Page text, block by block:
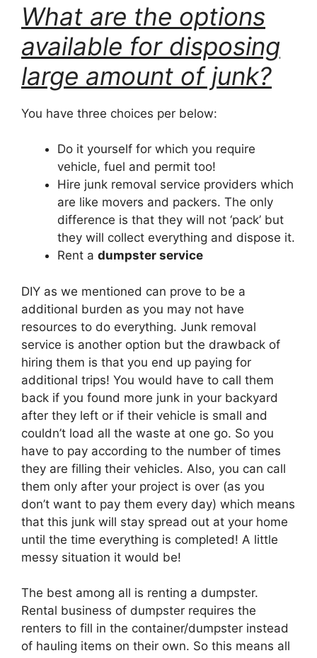
What are the options
available for disposing
large amount of junk?
You have three choices per below:
Do it yourself for which you require
vehicle, fuel and permit too!
Hire junk removal service providers which
are like movers and packers. The only
difference is that they will not ‘pack’ but
they will collect everything and dispose it.
Rent a dumpster service
DIY as we mentioned can prove to be a
additional burden as you may not have
resources to do everything. Junk removal
service is another option but the drawback of
hiring them is that you end up paying for
additional trips! You would have to call them
back if you found more junk in your backyard
after they left or if their vehicle is small and
couldn’t load all the waste at one go. So you
have to pay according to the number of times
they are filling their vehicles. Also, you can call
them only after your project is over (as you
don’t want to pay them every day) which means
that this junk will stay spread out at your home
until the time everything is completed! A little
messy situation it would be!
The best among all is renting a dumpster.
Rental business of dumpster requires the
renters to fill in the container/dumpster instead
of hauling items on their own. So this means all